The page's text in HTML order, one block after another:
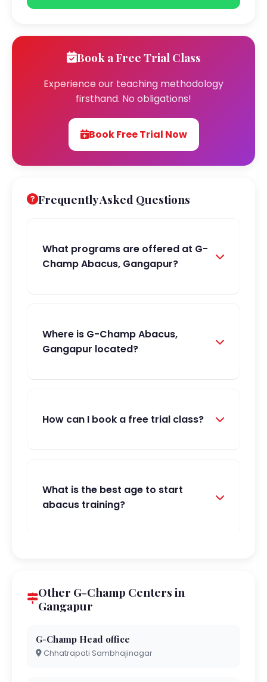
Book a Free Trial Class
Experience our teaching methodology
firsthand. No obligations!
Book Free Trial Now
Frequently Asked Questions
What programs are offered at G-
Champ Abacus, Gangapur?
Where is G-Champ Abacus,
Gangapur located?
How can I book a free trial class?
What is the best age to start
abacus training?
Other G-Champ Centers in
Gangapur
G-Champ Head office
Chhatrapati Sambhajinagar